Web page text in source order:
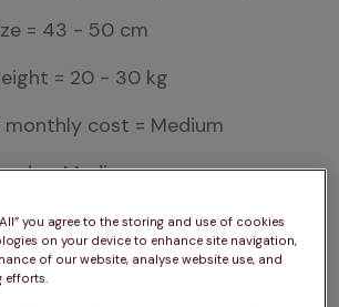
= 43 - 50 cm
= 20 - 30 kg
cost = Medium
= Medium
= Low
Low
you agree to the storing and use of cookies
on your device to enhance site navigation,
of our website, analyse website use, and
efforts.